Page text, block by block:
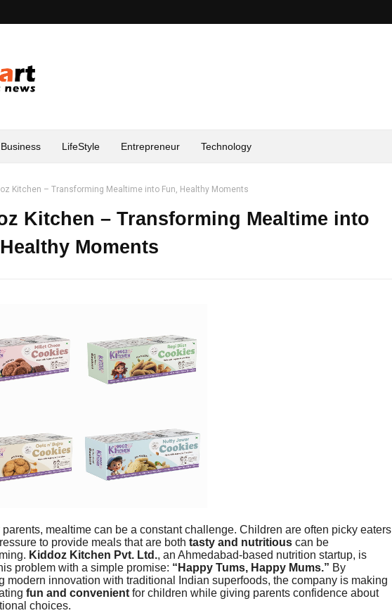
Business LifeStyle Entrepreneur Technology
Kitchen – Transforming Mealtime into Fun, Healthy Moments
Kitchen – Transforming Mealtime into
Moments
parents, mealtime can be a constant challenge. Children are often picky eaters
to provide meals that are both tasty and nutritious can be
Kiddoz Kitchen Pvt. Ltd., an Ahmedabad-based nutrition startup, is
problem with a simple promise: “Happy Tums, Happy Mums.” By
modern innovation with traditional Indian superfoods, the company is making
fun and convenient for children while giving parents confidence about
choices.